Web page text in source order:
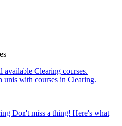
available Clearing courses.
unis with courses in Clearing.
Don't miss a thing! Here's what